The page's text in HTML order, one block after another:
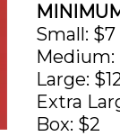
Small: $7
Medium:
Large:
Extra
Box: $2